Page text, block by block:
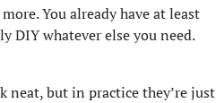
You already have at least
DIY whatever else you need.
neat, but in practice they’re just